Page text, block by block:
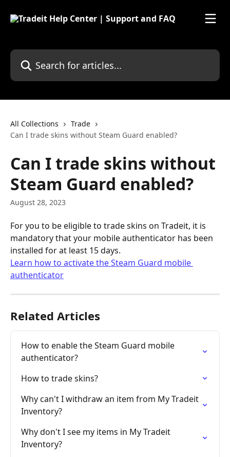
Search for articles...
All Collections
Trade
Can I trade skins without Steam Guard enabled?
Can I trade skins without
Steam Guard enabled?
August 28, 2023
For you to be eligible to trade skins on Tradeit, it is
mandatory that your mobile authenticator has been
installed for at least 15 days.
Learn how to activate the Steam Guard mobile
authenticator
Related Articles
How to enable the Steam Guard mobile
authenticator?
How to trade skins?
Why can't I withdraw an item from My Tradeit
Inventory?
Why don't I see my items in My Tradeit
Inventory?